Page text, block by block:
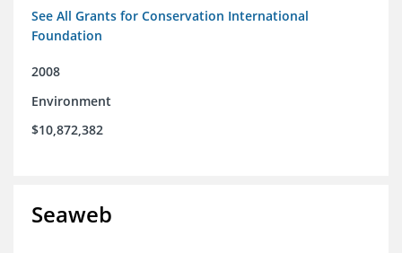
See All Grants for Conservation International
Foundation
2008
Environment
$10,872,382
Seaweb